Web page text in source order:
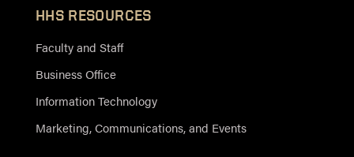
HHS RESOURCES
Faculty and Staff
Business Office
Information Technology
Marketing, Communications, and Events